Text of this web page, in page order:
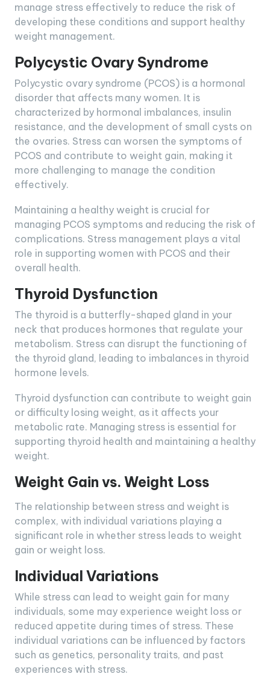
manage stress effectively to reduce the risk of
developing these conditions and support healthy
weight management.
Polycystic Ovary Syndrome
Polycystic ovary syndrome (PCOS) is a hormonal
disorder that affects many women. It is
characterized by hormonal imbalances, insulin
resistance, and the development of small cysts on
the ovaries. Stress can worsen the symptoms of
PCOS and contribute to weight gain, making it
more challenging to manage the condition
effectively.
Maintaining a healthy weight is crucial for
managing PCOS symptoms and reducing the risk of
complications. Stress management plays a vital
role in supporting women with PCOS and their
overall health.
Thyroid Dysfunction
The thyroid is a butterfly-shaped gland in your
neck that produces hormones that regulate your
metabolism. Stress can disrupt the functioning of
the thyroid gland, leading to imbalances in thyroid
hormone levels.
Thyroid dysfunction can contribute to weight gain
or difficulty losing weight, as it affects your
metabolic rate. Managing stress is essential for
supporting thyroid health and maintaining a healthy
weight.
Weight Gain vs. Weight Loss
The relationship between stress and weight is
complex, with individual variations playing a
significant role in whether stress leads to weight
gain or weight loss.
Individual Variations
While stress can lead to weight gain for many
individuals, some may experience weight loss or
reduced appetite during times of stress. These
individual variations can be influenced by factors
such as genetics, personality traits, and past
experiences with stress.